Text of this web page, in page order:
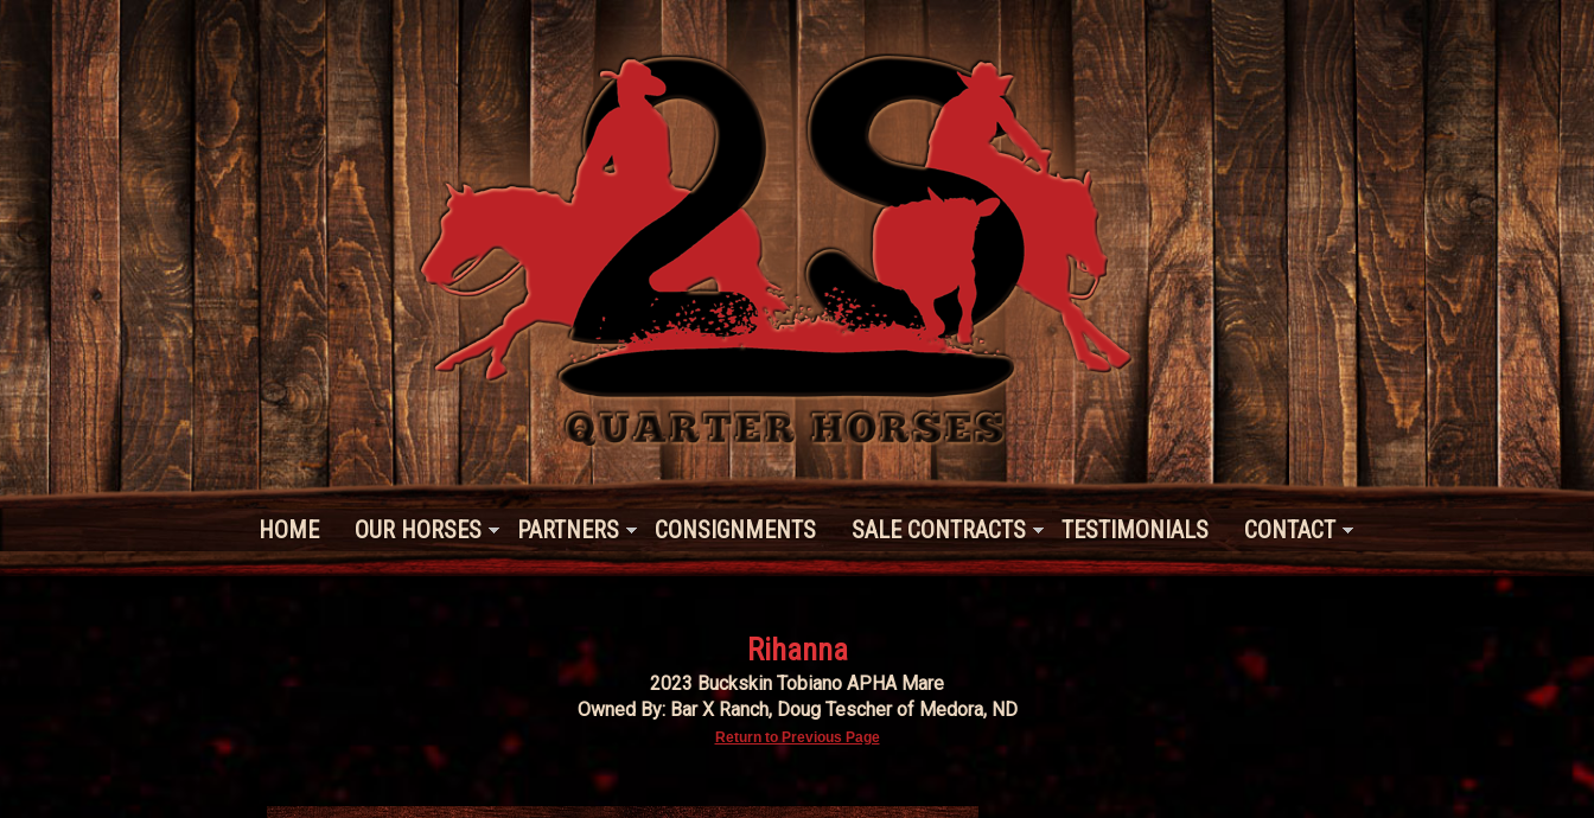
HOME OUR HORSES PARTNERS CONSIGNMENTS SALE CONTRACTS TESTIMONIALS CONTACT
Rihanna
2023 Buckskin Tobiano APHA Mare
Owned By: Bar X Ranch, Doug Tescher of Medora, ND
Return to Previous Page